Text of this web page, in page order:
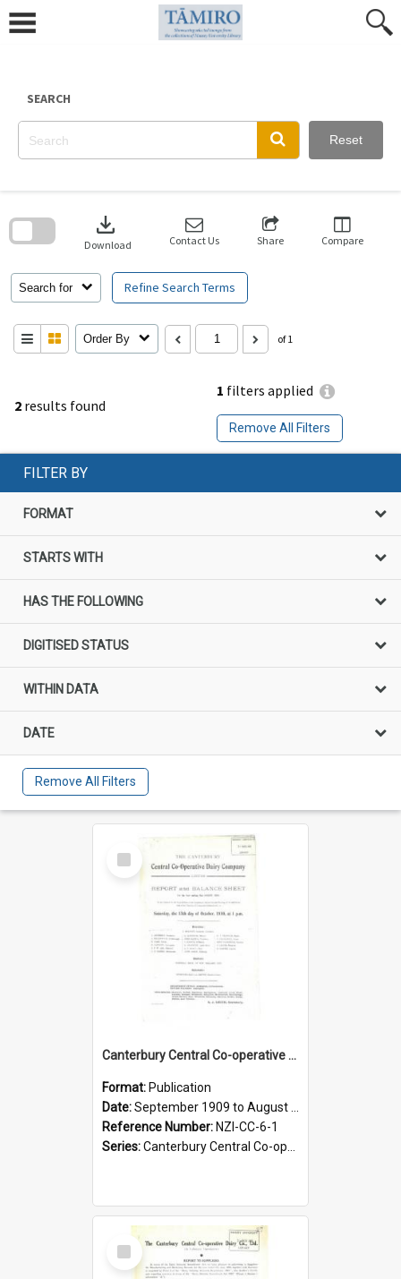
content
SEARCH
Reset
2 results found
1 filters applied
Remove All Filters
Search for Refine Search Terms
download
Download Contact Us Share Compare
Order By of 1
search
FILTER BY
FORMAT
STARTS WITH
HAS THE FOLLOWING
DIGITISED STATUS
WITHIN DATA
DATE
Remove All Filters
Select
Item
Canterbury Central Co-operative Dairy Company Limited. Annual Report and Balance Sheet for the year ended 31 August 1910
Format: Publication
Date:September 1909 to August 1910
Reference Number: NZI-CC-6-1
Series:Canterbury Central Co-operative Dairy Company Limited Annual Reports
Select
Item